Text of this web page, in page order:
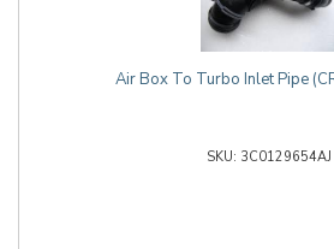
Air Box To Turbo Inlet Pipe
3C0129654AJ